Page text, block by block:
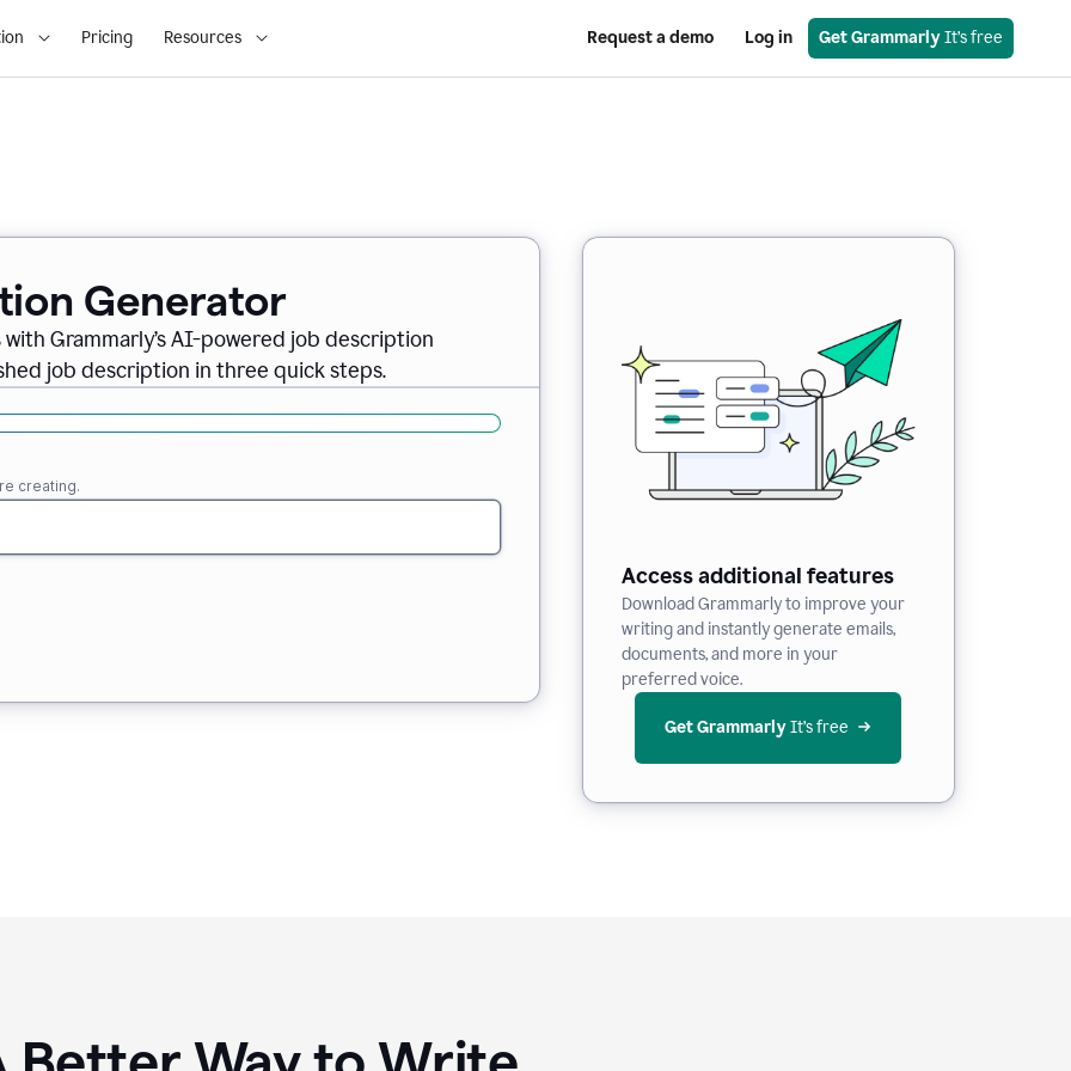
Pricing Resources Request a demo Log in Get Grammarly It’s free
Generator
Grammarly’s AI-powered job description
job description in three quick steps.
creating.
Access additional features
Download Grammarly to improve your
writing and instantly generate emails,
documents, and more in your
preferred voice.
Get Grammarly It’s free